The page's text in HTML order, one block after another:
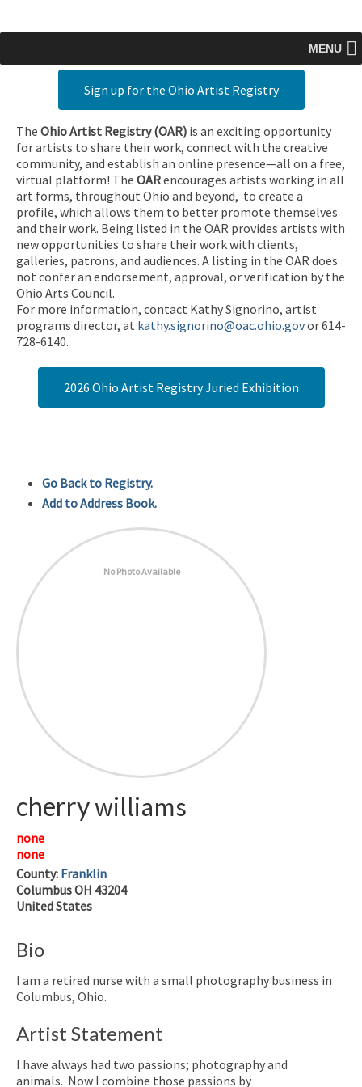
MENU
Sign up for the Ohio Artist Registry
The Ohio Artist Registry (OAR) is an exciting opportunity
for artists to share their work, connect with the creative
community, and establish an online presence—all on a free,
virtual platform! The OARencourages artists working in all
art forms, throughout Ohio and beyond, to create a
profile, which allows them to better promote themselves
and their work. Being listed in the OAR provides artists with
new opportunities to share their work with clients,
galleries, patrons, and audiences. A listing in the OAR does
not confer an endorsement, approval, or verification by the
Ohio Arts Council.
For more information, contact Kathy Signorino, artist
programs director, at kathy.signorino@oac.ohio.govor 614-
728-6140.
2026 Ohio Artist Registry Juried Exhibition
Go Back to Registry.
Add to Address Book.
No Photo Available
cherrywilliams
none
none
County: Franklin
ColumbusOH 43204
United States
Bio
I am a retired nurse with a small photography business in
Columbus, Ohio.
Artist Statement
I have always had two passions; photography and
animals. Now I combine those passions by